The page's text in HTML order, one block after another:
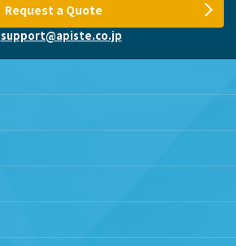
Request a Quote
support@apiste.co.jp